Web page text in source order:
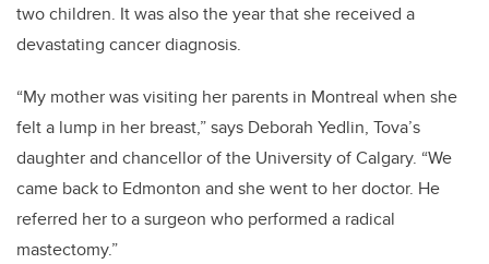
two children. It was also the year that she received a
devastating cancer diagnosis.
“My mother was visiting her parents in Montreal when she
felt a lump in her breast,” says Deborah Yedlin, Tova’s
daughter and chancellor of the University of Calgary. “We
came back to Edmonton and she went to her doctor. He
referred her to a surgeon who performed a radical
mastectomy.”